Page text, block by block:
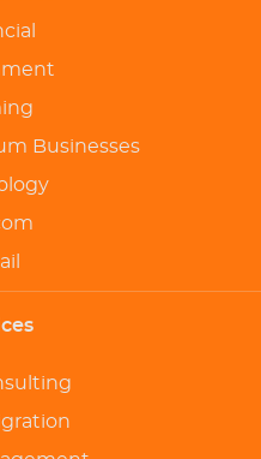
Businesses